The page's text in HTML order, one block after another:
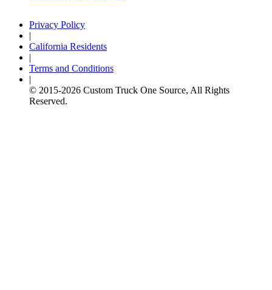
Privacy Policy
|
California Residents
|
Terms and Conditions
|
© 2015-2026 Custom Truck One Source, All Rights
Reserved.